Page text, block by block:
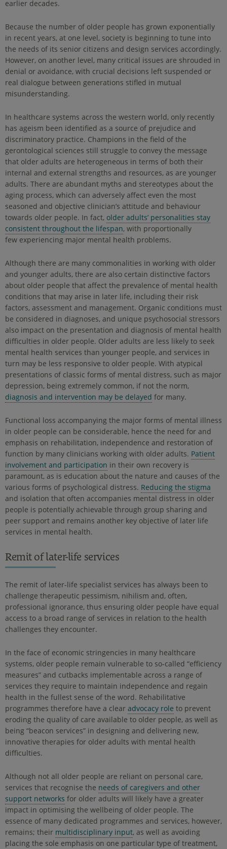
earlier decades.
Because the number of older people has grown exponentially
in recent years, at one level, society is beginning to tune into
the needs of its senior citizens and design services accordingly.
However, on another level, many critical issues are shrouded in
denial or avoidance, with crucial decisions left suspended or
real dialogue between generations stifled in mutual
misunderstanding.
In healthcare systems across the western world, only recently
has ageism been identified as a source of prejudice and
discriminatory practice. Champions in the field of the
gerontological sciences still struggle to convey the message
that older adults are heterogeneous in terms of both their
internal and external strengths and resources, as are younger
adults. There are abundant myths and stereotypes about the
aging process, which can adversely affect even the most
seasoned and objective clinician’s attitude and behaviour
towards older people. In fact, older adults’ personalities stay
consistent throughout the lifespan, with proportionally
few experiencing major mental health problems.
Although there are many commonalities in working with older
and younger adults, there are also certain distinctive factors
about older people that affect the prevalence of mental health
conditions that may arise in later life, including their risk
factors, assessment and management. Organic conditions must
be considered in diagnoses, and unique psychosocial stressors
also impact on the presentation and diagnosis of mental health
difficulties in older people. Older adults are less likely to seek
mental health services than younger people, and services in
turn may be less responsive to older people. With atypical
presentations of classic forms of mental distress, such as major
depression, being extremely common, if not the norm,
diagnosis and intervention may be delayed for many.
Functional loss accompanying the major forms of mental illness
in older people can be considerable, hence the need for and
emphasis on rehabilitation, independence and restoration of
function by many clinicians working with older adults. Patient
involvement and participation in their own recovery is
paramount, as is education about the nature and causes of the
various forms of psychological distress. Reducing the stigma
and isolation that often accompanies mental distress in older
people is potentially achievable through group sharing and
peer support and remains another key objective of later life
services in mental health.
Remit of later-life services
The remit of later-life specialist services has always been to
challenge therapeutic pessimism, nihilism and, often,
professional ignorance, thus ensuring older people have equal
access to a broad range of services in relation to the health
challenges they encounter.
In the face of economic stringencies in many healthcare
systems, older people remain vulnerable to so-called “efficiency
measures” and cutbacks implementable across a range of
services they require to maintain independence and regain
health in the fullest sense of the word. Rehabilitative
programmes therefore have a clear advocacy role to prevent
eroding the quality of care available to older people, as well as
being “beacon services” in designing and delivering new,
innovative therapies for older adults with mental health
difficulties.
Although not all older people are reliant on personal care,
services that recognise the needs of caregivers and other
support networks for older adults will likely have a greater
impact in optimising the wellbeing of older people. The
essence of many dedicated programmes and services, however,
remains; their multidisciplinary input, as well as avoiding
placing the sole emphasis on one particular type of treatment,